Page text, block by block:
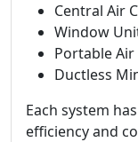
Central Air
Window
Portable
Ductless
Each system
efficiency and